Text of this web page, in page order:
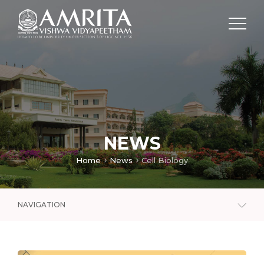
NEWS
Home News Cell Biology
NAVIGATION